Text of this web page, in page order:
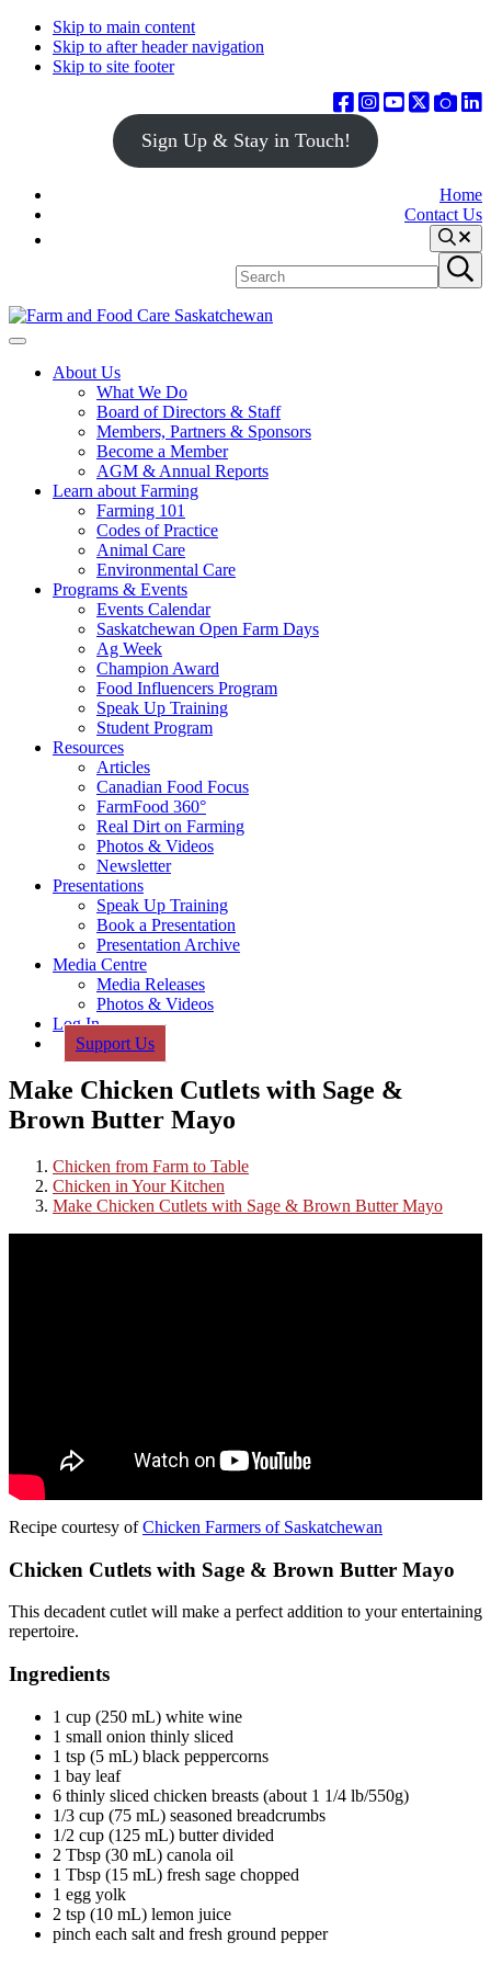
Skip to main content
Skip to after header navigation
Skip to site footer
Sign Up & Stay in Touch!
Home
Contact Us
Search
site
Submit
search
Farm
Food
Saskatchewan
Connecting
Menu
About Us
What We Do
Board of Directors & Staff
Members, Partners & Sponsors
Become a Member
AGM & Annual Reports
Learn about Farming
Farming 101
Codes of Practice
Animal Care
Environmental Care
Programs & Events
Events Calendar
Saskatchewan Open Farm Days
Ag Week
Champion Award
Food Influencers Program
Speak Up Training
Student Program
Resources
Articles
Canadian Food Focus
FarmFood 360°
Real Dirt on Farming
Photos & Videos
Newsletter
Presentations
Speak Up Training
Book a Presentation
Presentation Archive
Media Centre
Media Releases
Photos & Videos
Log In
Support Us
Make Chicken Cutlets with Sage &
Brown Butter Mayo
Chicken from Farm to Table
Chicken in Your Kitchen
Make Chicken Cutlets with Sage & Brown Butter Mayo
Recipe courtesy ofChicken Farmers of Saskatchewan
Chicken Cutlets with Sage & Brown Butter Mayo
This decadent cutlet will make a perfect addition to your entertaining
repertoire.
Ingredients
1 cup (250 mL) white wine
1 small onion thinly sliced
1 tsp (5 mL) black peppercorns
1 bay leaf
6 thinly sliced chicken breasts (about 1 1/4 lb/550g)
1/3 cup (75 mL) seasoned breadcrumbs
1/2 cup (125 mL) butter divided
2 Tbsp (30 mL) canola oil
1 Tbsp (15 mL) fresh sage chopped
1 egg yolk
2 tsp (10 mL) lemon juice
pinch each salt and fresh ground pepper